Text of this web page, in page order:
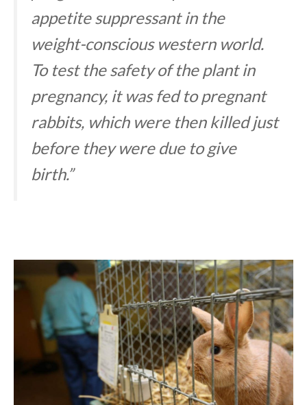
appetite suppressant in the
weight-conscious western world.
To test the safety of the plant in
pregnancy, it was fed to pregnant
rabbits, which were then killed just
before they were due to give
birth.”